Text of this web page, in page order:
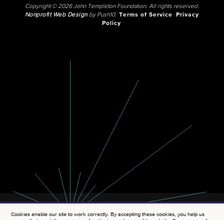
Copyright © 2026 John Templeton Foundation. All rights reserved.
Nonprofit Web Designby Push10. Terms of Service
Privacy
Policy
Cookies enable our site to work correctly. By accepting these cookies, you help us